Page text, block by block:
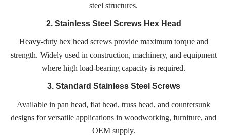
steel structures.
2. Stainless Steel Screws Hex Head
Heavy-duty hex head screws provide maximum torque and
strength. Widely used in construction, machinery, and equipment
where high load-bearing capacity is required.
3. Standard Stainless Steel Screws
Available in pan head, flat head, truss head, and countersunk
designs for versatile applications in woodworking, furniture, and
OEM supply.